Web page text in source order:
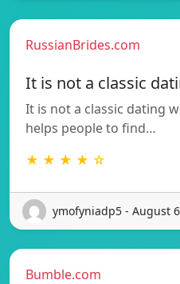
RussianBrides.com
It is not a classic
It is not a classic dating
helps people to find…
★ ★ ★ ★ ☆
ymofyniadp5 - August
Bumble.com